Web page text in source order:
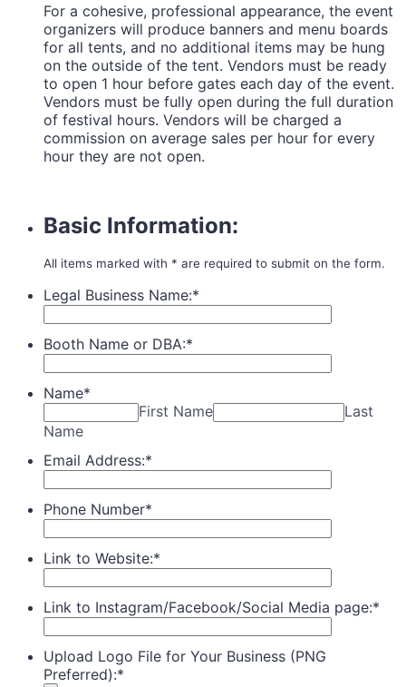
For a cohesive, professional appearance, the event
organizers will produce banners and menu boards
for all tents, and no additional items may be hung
on the outside of the tent. Vendors must be ready
to open 1 hour before gates each day of the event.
Vendors must be fully open during the full duration
of festival hours. Vendors will be charged a
commission on average sales per hour for every
hour they are not open.
Basic Information:
All items marked with * are required to submit on the form.
Legal Business Name:*
Booth Name or DBA:*
Name*
First Name
Last
Name
Email Address:*
Phone Number*
Link to Website:*
Link to Instagram/Facebook/Social Media page:*
Upload Logo File for Your Business (PNG
Preferred):*